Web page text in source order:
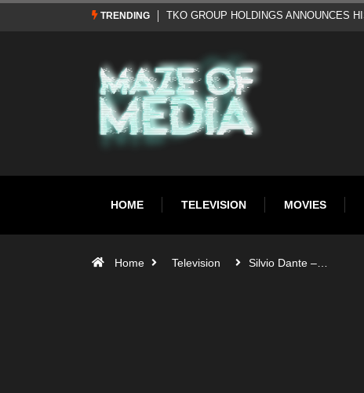
TRENDING Al Pacino: The Long Road to Oscar Gold
HOME TELEVISION MOVIES
Home Television Silvio Dante –…